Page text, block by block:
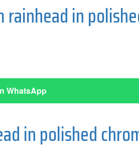
in
WhatsApp
in polished